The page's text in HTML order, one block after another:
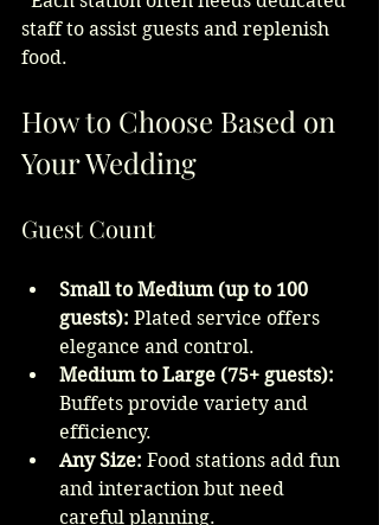
staff to assist guests and replenish
food.
How to Choose Based on
Your Wedding
Guest Count
Small to Medium (up to 100
guests): Plated service offers
elegance and control.
Medium to Large (75+ guests):
Buffets provide variety and
efficiency.
Any Size: Food stations add fun
and interaction but need
careful planning.